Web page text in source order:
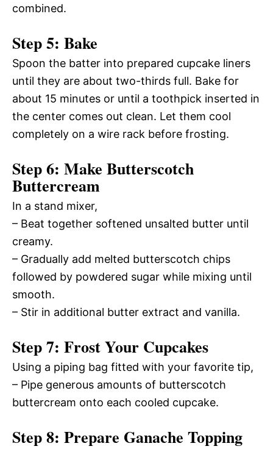
combined.
Step 5: Bake
Spoon the batter into prepared cupcake liners
until they are about two-thirds full. Bake for
about 15 minutes or until a toothpick inserted in
the center comes out clean. Let them cool
completely on a wire rack before frosting.
Step 6: Make Butterscotch
Buttercream
In a stand mixer,
– Beat together softened unsalted butter until
creamy.
– Gradually add melted butterscotch chips
followed by powdered sugar while mixing until
smooth.
– Stir in additional butter extract and vanilla.
Step 7: Frost Your Cupcakes
Using a piping bag fitted with your favorite tip,
– Pipe generous amounts of butterscotch
buttercream onto each cooled cupcake.
Step 8: Prepare Ganache Topping